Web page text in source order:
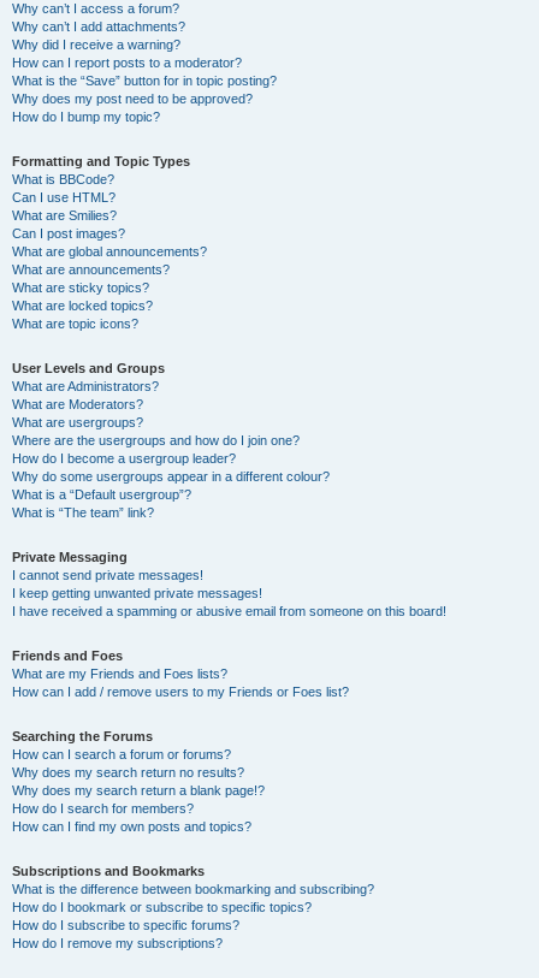
Why can’t I access a forum?
Why can’t I add attachments?
Why did I receive a warning?
How can I report posts to a moderator?
What is the “Save” button for in topic posting?
Why does my post need to be approved?
How do I bump my topic?
Formatting and Topic Types
What is BBCode?
Can I use HTML?
What are Smilies?
Can I post images?
What are global announcements?
What are announcements?
What are sticky topics?
What are locked topics?
What are topic icons?
User Levels and Groups
What are Administrators?
What are Moderators?
What are usergroups?
Where are the usergroups and how do I join one?
How do I become a usergroup leader?
Why do some usergroups appear in a different colour?
What is a “Default usergroup”?
What is “The team” link?
Private Messaging
I cannot send private messages!
I keep getting unwanted private messages!
I have received a spamming or abusive email from someone on this board!
Friends and Foes
What are my Friends and Foes lists?
How can I add / remove users to my Friends or Foes list?
Searching the Forums
How can I search a forum or forums?
Why does my search return no results?
Why does my search return a blank page!?
How do I search for members?
How can I find my own posts and topics?
Subscriptions and Bookmarks
What is the difference between bookmarking and subscribing?
How do I bookmark or subscribe to specific topics?
How do I subscribe to specific forums?
How do I remove my subscriptions?